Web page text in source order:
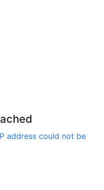
address could not be